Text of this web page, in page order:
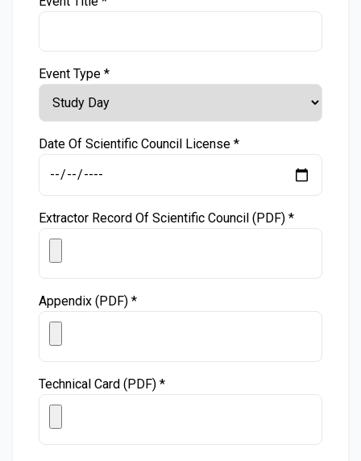
Event Type *
Date Of Scientific Council License *
Extractor Record Of Scientific Council (PDF) *
Appendix (PDF) *
Technical Card (PDF) *